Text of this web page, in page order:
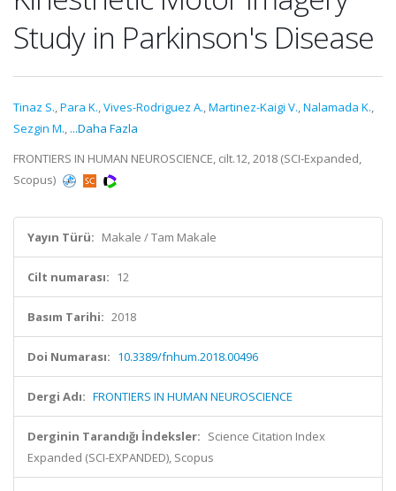
Study in Parkinson's Disease
Tinaz S.,Para K.,Vives-Rodriguez A.,Martinez-Kaigi V.,Nalamada K.,
Sezgin M., ...Daha Fazla
FRONTIERS IN HUMAN NEUROSCIENCE, cilt.12, 2018 (SCI-Expanded,
Scopus)
Yayın Türü: Makale / Tam Makale
Cilt numarası: 12
Basım Tarihi: 2018
Doi Numarası: 10.3389/fnhum.2018.00496
Dergi Adı: FRONTIERS IN HUMAN NEUROSCIENCE
Derginin Tarandığı İndeksler: Science Citation Index
Expanded (SCI-EXPANDED), Scopus